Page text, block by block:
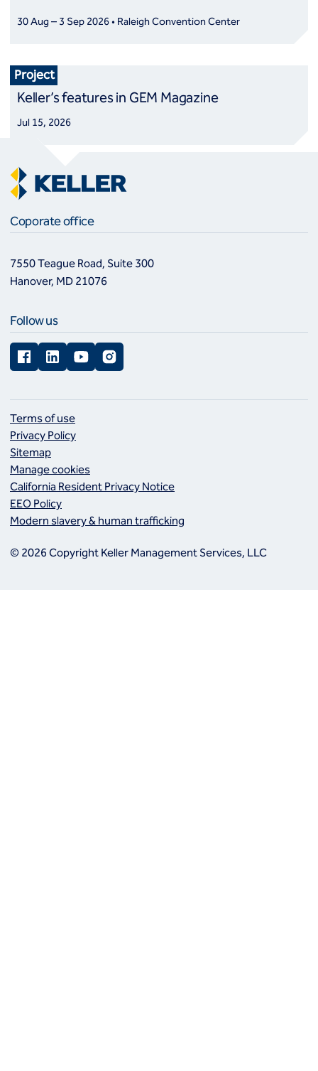
30 Aug – 3 Sep 2026 • Raleigh Convention Center
Project
Keller’s features in GEM Magazine
Jul 15, 2026
Coporate office
7550 Teague Road, Suite 300
Hanover, MD 21076
Follow us
FacebookLinkedInYouTubeInstagram
Terms of use
Privacy Policy
Sitemap
Manage cookies
California Resident Privacy Notice
EEO Policy
Modern slavery & human trafficking
© 2026 Copyright Keller Management Services, LLC